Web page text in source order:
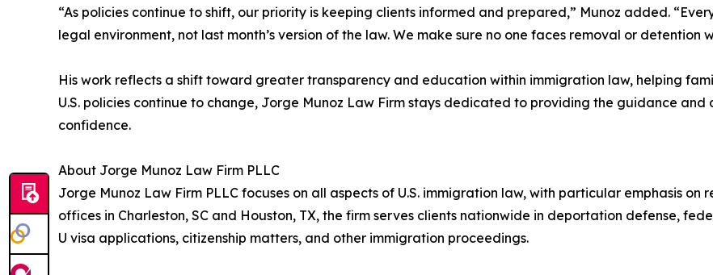
“As policies continue to shift, our priority is keeping clients informed and prepared,” Munoz added.
legal environment, not last month’s version of the law. We make sure no one faces removal or
His work reflects a shift toward greater transparency and education within immigration law, helping
U.S. policies continue to change, Jorge Munoz Law Firm stays dedicated to providing the guidance
confidence.
About Jorge Munoz Law Firm PLLC
Jorge Munoz Law Firm PLLC focuses on all aspects of U.S. immigration law, with particular emphasis
offices in Charleston, SC and Houston, TX, the firm serves clients nationwide in deportation defense,
U visa applications, citizenship matters, and other immigration proceedings.